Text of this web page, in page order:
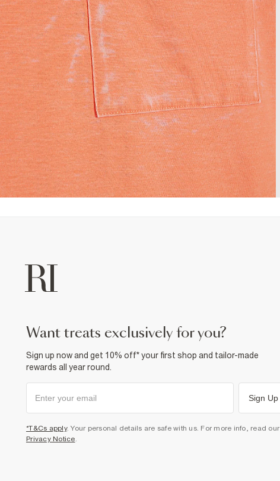
want treats exclusively for you?
Sign up now and get 10% off* your first shop and tailor-made
rewards all year round.
Sign Up
*T&Cs apply. Your personal details are safe with us. For more info, read our
Privacy Notice